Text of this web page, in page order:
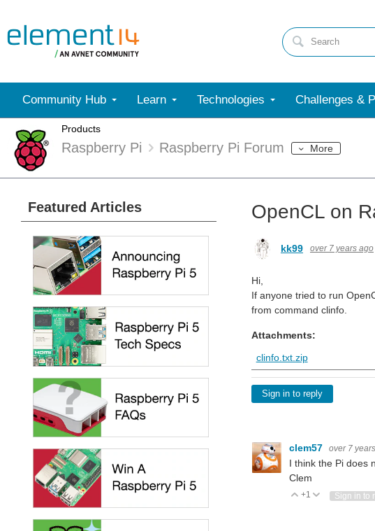
Community Hub Learn Technologies Challenges &
Products
Raspberry Pi Raspberry Pi Forum More
Featured Articles OpenCL on
kk99 over 7 years ago
Hi,
If anyone tried to run
from command clinfo.
Attachments:
clinfo.txt.zip
Sign in to reply
clem57 over 7
I think the Pi does
Clem
Vote Up
+1 Vote Down
Sign in to